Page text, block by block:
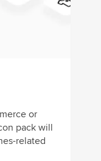
or
pack will
related